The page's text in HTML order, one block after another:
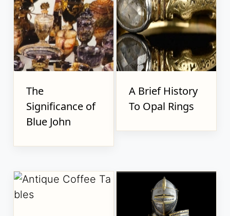
The
Significance of
Blue John
A Brief History
To Opal Rings